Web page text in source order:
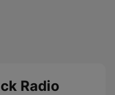
Radio